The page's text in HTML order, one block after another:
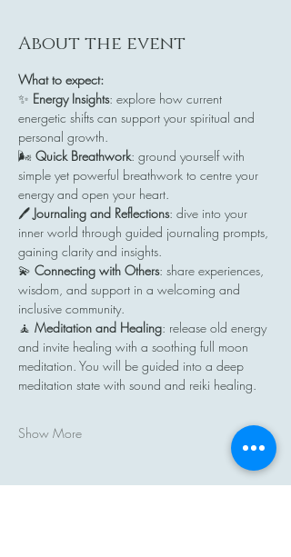
About the event
What to expect:
✨ Energy Insights: explore how current
energetic shifts can support your spiritual and
personal growth.
🌬️ Quick Breathwork: ground yourself with
simple yet powerful breathwork to centre your
energy and open your heart.
🖊️ Journaling and Reflections: dive into your
inner world through guided journaling prompts,
gaining clarity and insights.
💫 Connecting with Others: share experiences,
wisdom, and support in a welcoming and
inclusive community.
🧘 Meditation and Healing: release old energy
and invite healing with a soothing full moon
meditation. You will be guided into a deep
meditation state with sound and reiki healing.
Show More